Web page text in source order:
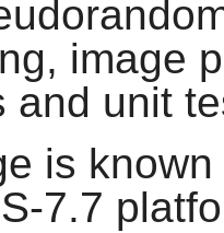
image
and unit
is
7.7